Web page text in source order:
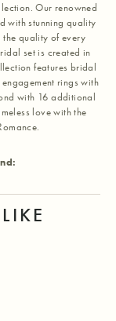
Our renowned
with stunning quality
the quality of every
set is created in
features bridal
rings with
with 16 additional
love with the